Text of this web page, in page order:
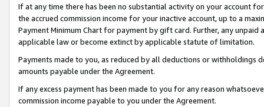
If at any time there has been no substantial activity on your account
the accrued commission income for your inactive account, up to a
Payment Minimum Chart for payment by gift card. Further, any
applicable law or become extinct by applicable statute of limitation.
Payments made to you, as reduced by all deductions or
amounts payable under the Agreement.
If any excess payment has been made to you for any reason
commission income payable to you under the Agreement.